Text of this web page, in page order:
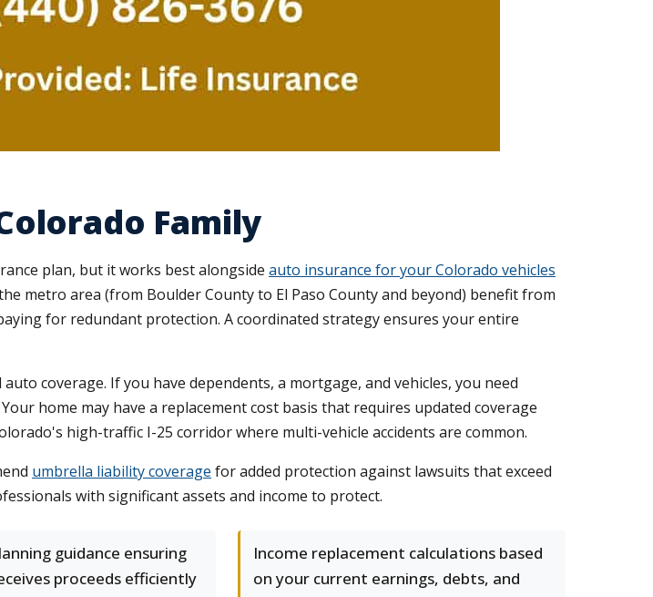
Family
plan, but it works best alongside auto insurance for your Colorado vehicles
metro area (from Boulder County to El Paso County and beyond) benefit from
for redundant protection. A coordinated strategy ensures your entire
coverage. If you have dependents, a mortgage, and vehicles, you need
home may have a replacement cost basis that requires updated coverage
high-traffic I-25 corridor where multi-vehicle accidents are common.
umbrella liability coverage for added protection against lawsuits that exceed
with significant assets and income to protect.
guidance ensuring
proceeds efficiently
Income replacement calculations based
on your current earnings, debts, and